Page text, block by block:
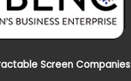
Screen Companies